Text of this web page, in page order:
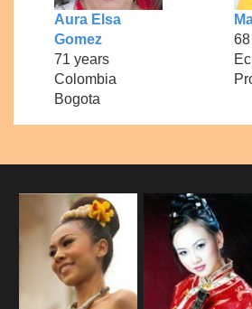
Aura Elsa
Gomez
71 years
Colombia
Bogota